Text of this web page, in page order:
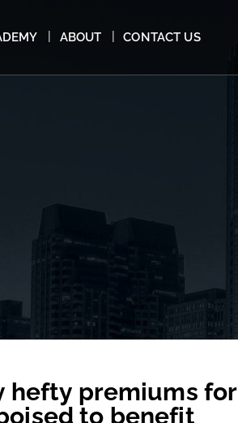
ABOUT CONTACT US
hefty premiums for
to benefit